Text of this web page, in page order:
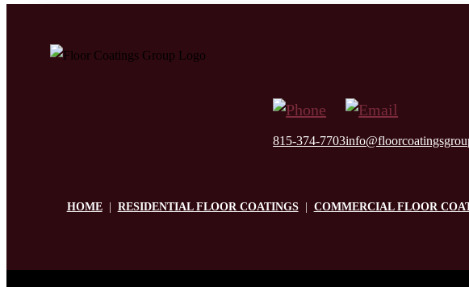
815-374-7703
HOME RESIDENTIAL FLOOR COATINGS COMMERCIAL FLOOR